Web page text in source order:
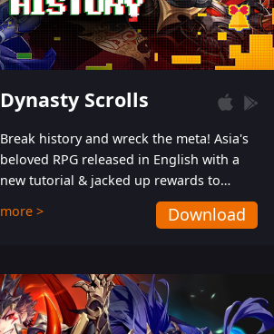
Dynasty Scrolls
Break history and wreck the meta! Asia's
beloved RPG released in English with a
new tutorial & jacked up rewards to
gently guide you into the ultra-violent
wastelands!
more > Download